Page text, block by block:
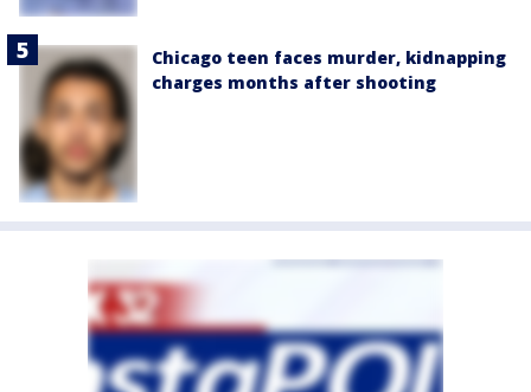
Chicago teen faces murder, kidnapping
charges months after shooting